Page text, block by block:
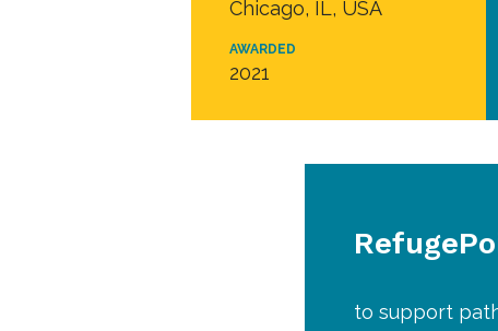
Chicago, IL, USA
AWARDED
2021
to support